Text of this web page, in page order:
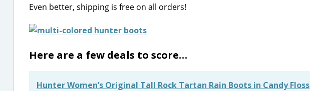
Even better, shipping is free on all orders!
Here are a few deals to score…
Hunter Women’s Original Tall Rock Tartan Rain Boots in Candy Floss